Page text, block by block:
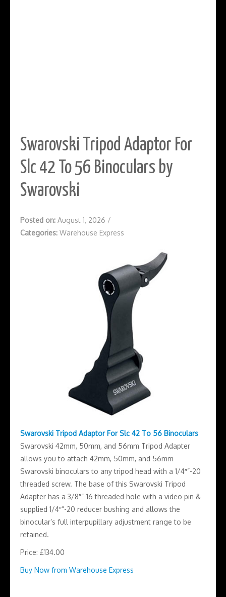
Swarovski Tripod Adaptor For
Slc 42 To 56 Binoculars by
Swarovski
Posted on: August 1, 2026 /
Categories: Warehouse Express
Swarovski Tripod Adaptor For Slc 42 To 56 Binoculars
Swarovski 42mm, 50mm, and 56mm Tripod Adapter
allows you to attach 42mm, 50mm, and 56mm
Swarovski binoculars to any tripod head with a 1/4″”-20
threaded screw. The base of this Swarovski Tripod
Adapter has a 3/8″”-16 threaded hole with a video pin &
supplied 1/4″”-20 reducer bushing and allows the
binocular’s full interpupillary adjustment range to be
retained.
Price: £134.00
Buy Now from Warehouse Express